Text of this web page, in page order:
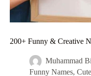
200+ Funny & Creative
Muhammad
Funny Names,